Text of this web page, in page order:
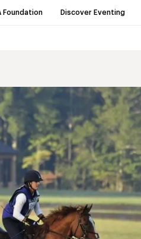
Foundation Discover Eventing